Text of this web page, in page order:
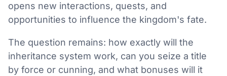
opens new interactions, quests, and
opportunities to influence the kingdom's fate.
The question remains: how exactly will the
inheritance system work, can you seize a title
by force or cunning, and what bonuses will it